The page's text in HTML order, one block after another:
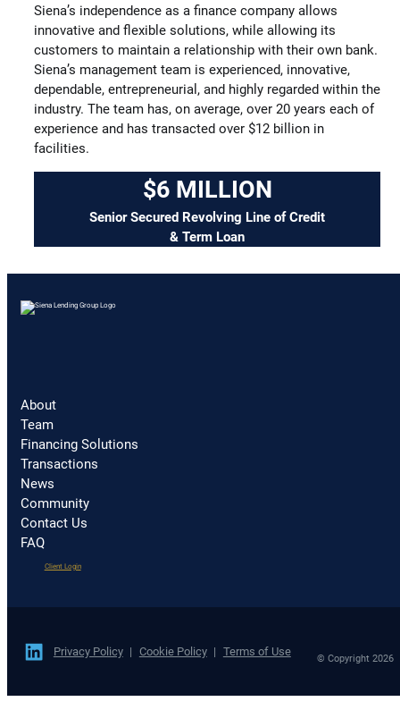
Siena’s independence as a finance company allows
innovative and flexible solutions, while allowing its
customers to maintain a relationship with their own bank.
Siena’s management team is experienced, innovative,
dependable, entrepreneurial, and highly regarded within the
industry. The team has, on average, over 20 years each of
experience and has transacted over $12 billion in
facilities.
$6 MILLION
Senior Secured Revolving Line of Credit
& Term Loan
About
Team
Financing Solutions
Transactions
News
Community
Contact Us
FAQ
Client Login(opens
Privacy Policy Cookie Policy Terms of Use
© Copyright 2026